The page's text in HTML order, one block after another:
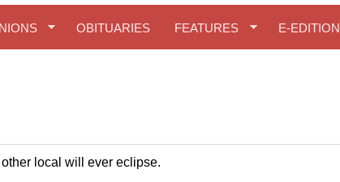
OBITUARIES FEATURES E-EDITION
local will ever eclipse.